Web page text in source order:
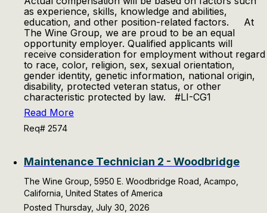
as experience, skills, knowledge and abilities,
education, and other position-related factors. At
The Wine Group, we are proud to be an equal
opportunity employer. Qualified applicants will
receive consideration for employment without regard
to race, color, religion, sex, sexual orientation,
gender identity, genetic information, national origin,
disability, protected veteran status, or other
characteristic protected by law. #LI-CG1
Read More
Req# 2574
Maintenance Technician 2 - Woodbridge
The Wine Group, 5950 E. Woodbridge Road, Acampo,
California, United States of America
Posted Thursday, July 30, 2026